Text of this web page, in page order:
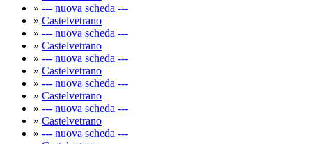
» --- nuova scheda ---
» Castelvetrano
» --- nuova scheda ---
» Castelvetrano
» --- nuova scheda ---
» Castelvetrano
» --- nuova scheda ---
» Castelvetrano
» --- nuova scheda ---
» Castelvetrano
» --- nuova scheda ---